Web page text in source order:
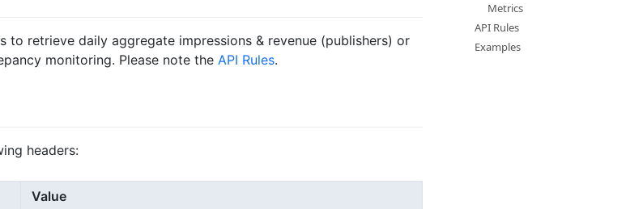
to retrieve daily aggregate impressions & revenue (publishers) or
monitoring. Please note the API Rules.
headers:
Value
Metrics
API Rules
Examples